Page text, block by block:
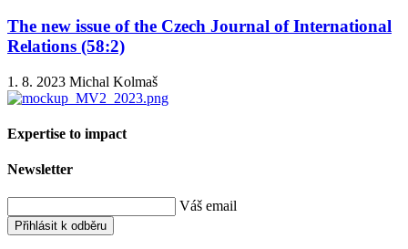
The new issue of the Czech Journal of International
Relations (58:2)
1. 8. 2023 Michal Kolmaš
Expertise to impact
Newsletter
Váš email
Přihlásit k odběru